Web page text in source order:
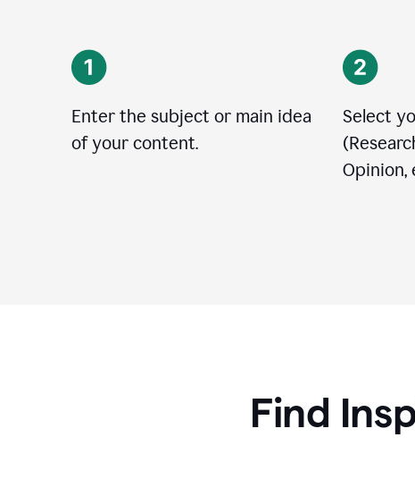
Enter the subject or main idea
of your content.
Select
Opinion,
Find